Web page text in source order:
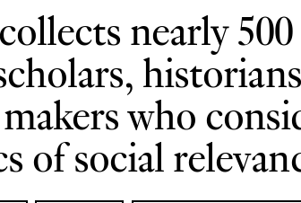
nearly
who
of social